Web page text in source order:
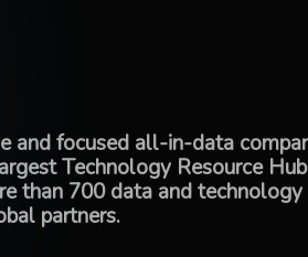
and focused all-in-data
Technology Resource
than 700 data and technology
partners.